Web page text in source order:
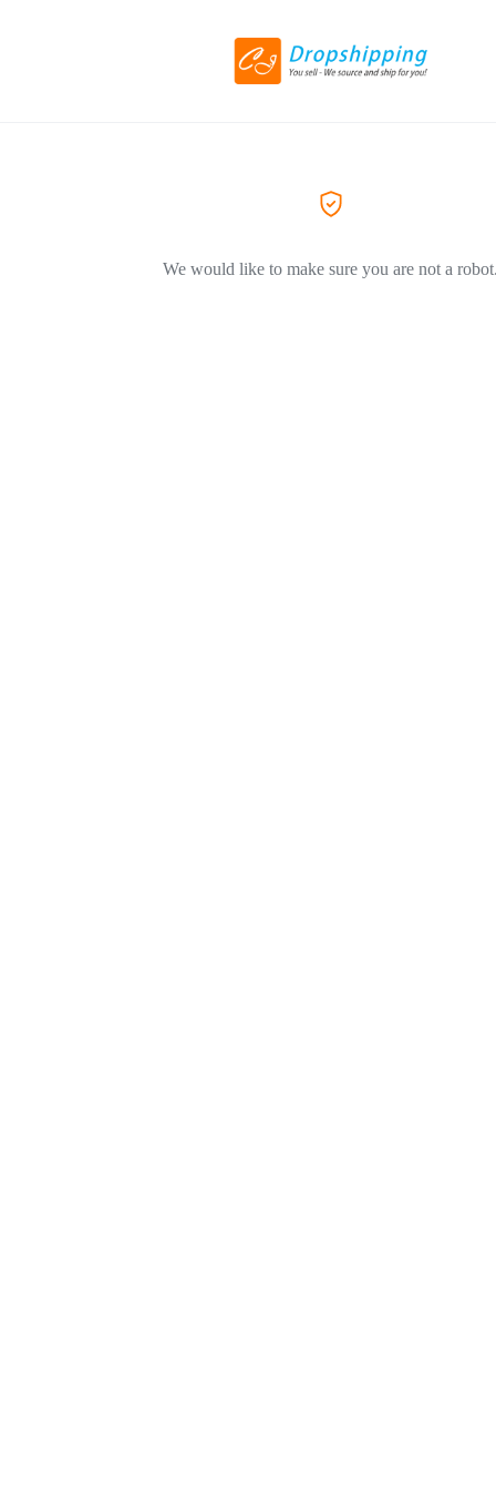
We would like to make sure you are not a